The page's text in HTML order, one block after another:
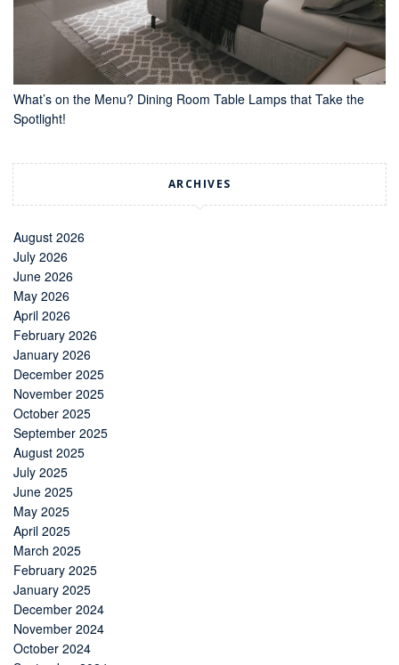
What’s on the Menu? Dining Room Table Lamps that Take the
Spotlight!
ARCHIVES
August 2026
July 2026
June 2026
May 2026
April 2026
February 2026
January 2026
December 2025
November 2025
October 2025
September 2025
August 2025
July 2025
June 2025
May 2025
April 2025
March 2025
February 2025
January 2025
December 2024
November 2024
October 2024